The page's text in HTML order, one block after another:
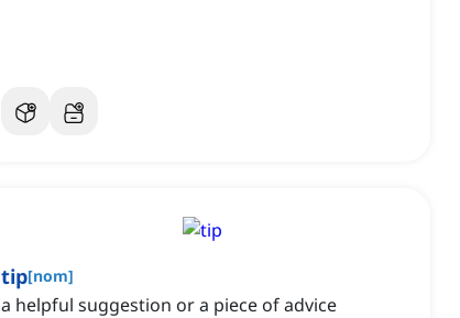
tip[nom]
a helpful suggestion or a piece of advice